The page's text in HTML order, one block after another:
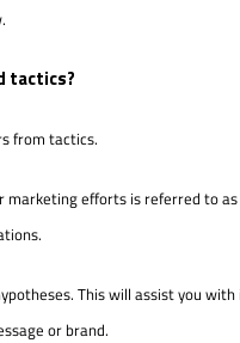
tactics?
from tactics.
marketing efforts is referred to
This will assist you
or brand.